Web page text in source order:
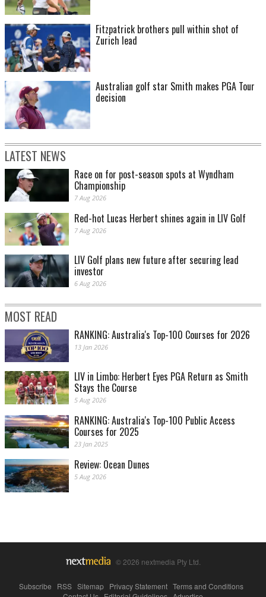
Fitzpatrick brothers pull within shot of
Zurich lead
Australian golf star Smith makes PGA Tour
decision
LATEST NEWS
Race on for post-season spots at Wyndham
Championship
7 Aug 2026
Red-hot Lucas Herbert shines again in LIV Golf
7 Aug 2026
LIV Golf plans new future after securing lead
investor
6 Aug 2026
MOST READ
RANKING: Australia's Top-100 Courses for 2026
13 Jan 2026
LIV in Limbo: Herbert Eyes PGA Return as Smith
Stays the Course
5 Aug 2026
RANKING: Australia's Top-100 Public Access
Courses for 2025
23 Jan 2025
Review: Ocean Dunes
5 Aug 2026
© 2026 nextmedia Pty Ltd.
Subscribe RSS Sitemap Privacy Statement Terms and Conditions